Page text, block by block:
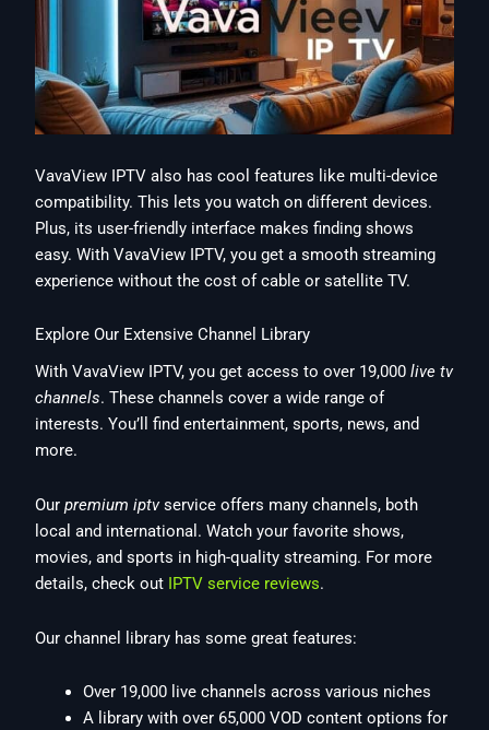
VavaView IPTV also has cool features like multi-device
compatibility. This lets you watch on different devices.
Plus, its user-friendly interface makes finding shows
easy. With VavaView IPTV, you get a smooth streaming
experience without the cost of cable or satellite TV.
Explore Our Extensive Channel Library
With VavaView IPTV, you get access to over 19,000live tv
channels. These channels cover a wide range of
interests. You’ll find entertainment, sports, news, and
more.
Ourpremium iptvservice offers many channels, both
local and international. Watch your favorite shows,
movies, and sports in high-quality streaming. For more
details, check out IPTV service reviews.
Our channel library has some great features:
Over 19,000 live channels across various niches
A library with over 65,000 VOD content options for